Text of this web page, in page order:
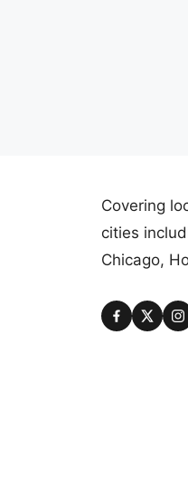
Covering
cities
Chicago,